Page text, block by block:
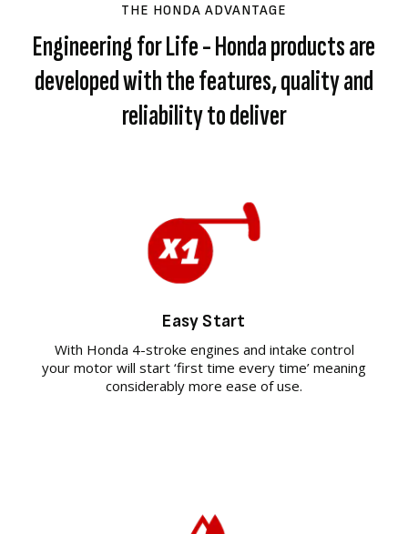
THE HONDA ADVANTAGE
Engineering for Life - Honda products are
developed with the features, quality and
reliability to deliver
Easy Start
With Honda 4-stroke engines and intake control
your motor will start ‘first time every time’ meaning
considerably more ease of use.